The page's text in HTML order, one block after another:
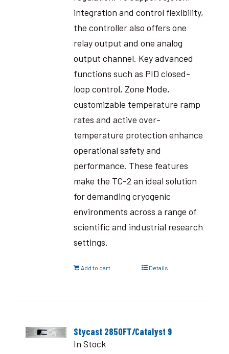
integration and control flexibility,
the controller also offers one
relay output and one analog
output channel. Key advanced
functions such as PID closed-
loop control, Zone Mode,
customizable temperature ramp
rates and active over-
temperature protection enhance
operational safety and
performance. These features
make the TC-2 an ideal solution
for demanding cryogenic
environments across a range of
scientific and industrial research
settings.
Add to cart Details
Stycast 2850FT/Catalyst 9
In Stock